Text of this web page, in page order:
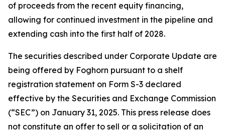
of proceeds from the recent equity financing,
allowing for continued investment in the pipeline and
extending cash into the first half of 2028.
The securities described under Corporate Update are
being offered by Foghorn pursuant to a shelf
registration statement on Form S-3 declared
effective by the Securities and Exchange Commission
(“SEC”) on January 31, 2025. This press release does
not constitute an offer to sell or a solicitation of an